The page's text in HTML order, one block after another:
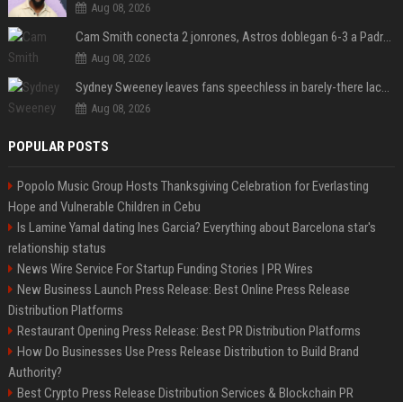
Aug 08, 2026
Cam Smith conecta 2 jonrones, Astros doblegan 6-3 a Padres y al recién llegado Robbie Ray
Aug 08, 2026
Sydney Sweeney leaves fans speechless in barely-there lace lingerie
Aug 08, 2026
POPULAR POSTS
Popolo Music Group Hosts Thanksgiving Celebration for Everlasting
Hope and Vulnerable Children in Cebu
Is Lamine Yamal dating Ines Garcia? Everything about Barcelona star's
relationship status
News Wire Service For Startup Funding Stories | PR Wires
New Business Launch Press Release: Best Online Press Release
Distribution Platforms
Restaurant Opening Press Release: Best PR Distribution Platforms
How Do Businesses Use Press Release Distribution to Build Brand
Authority?
Best Crypto Press Release Distribution Services & Blockchain PR